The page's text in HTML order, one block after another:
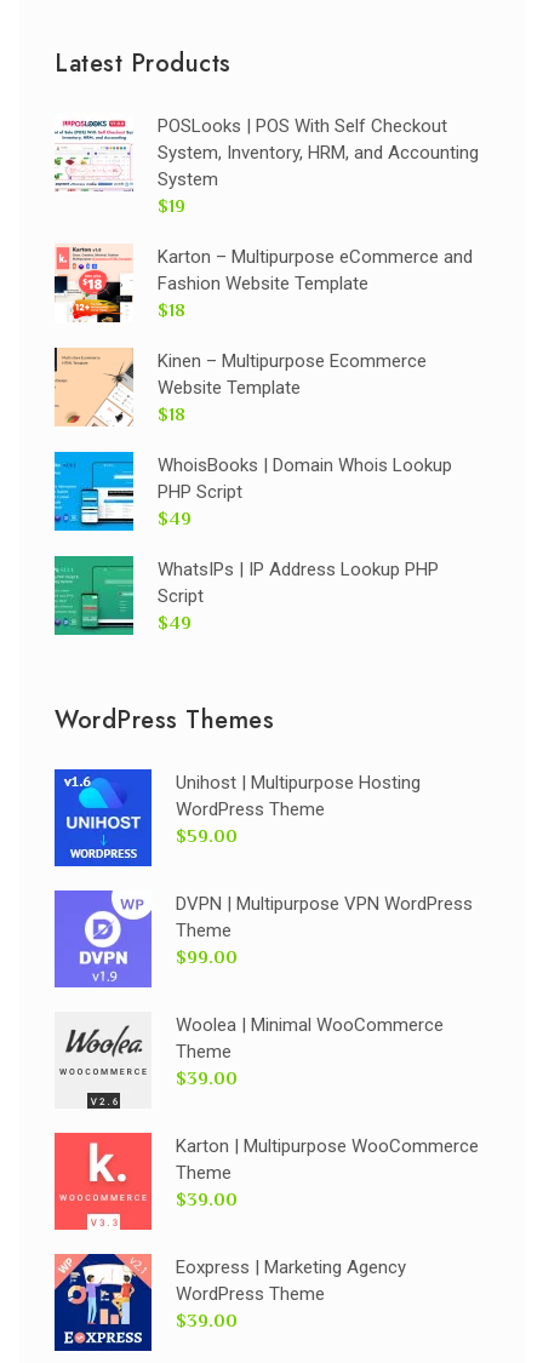
Latest Products
POSLooks | POS With Self Checkout
System, Inventory, HRM, and Accounting
System
$19
Karton – Multipurpose eCommerce and
Fashion Website Template
$18
Kinen – Multipurpose Ecommerce
Website Template
$18
WhoisBooks | Domain Whois Lookup
PHP Script
$49
WhatsIPs | IP Address Lookup PHP
Script
$49
WordPress Themes
Unihost | Multipurpose Hosting
WordPress Theme
$59.00
DVPN | Multipurpose VPN WordPress
Theme
$99.00
Woolea | Minimal WooCommerce
Theme
$39.00
Karton | Multipurpose WooCommerce
Theme
$39.00
Eoxpress | Marketing Agency
WordPress Theme
$39.00